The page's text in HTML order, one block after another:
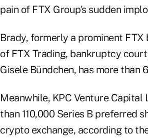
pain of FTX Group's sudden
Brady, formerly a prominent FTX
of FTX Trading, bankruptcy court
Gisele Bündchen, has more than
Meanwhile, KPC Venture
than 110,000 Series B preferred
crypto exchange, according to